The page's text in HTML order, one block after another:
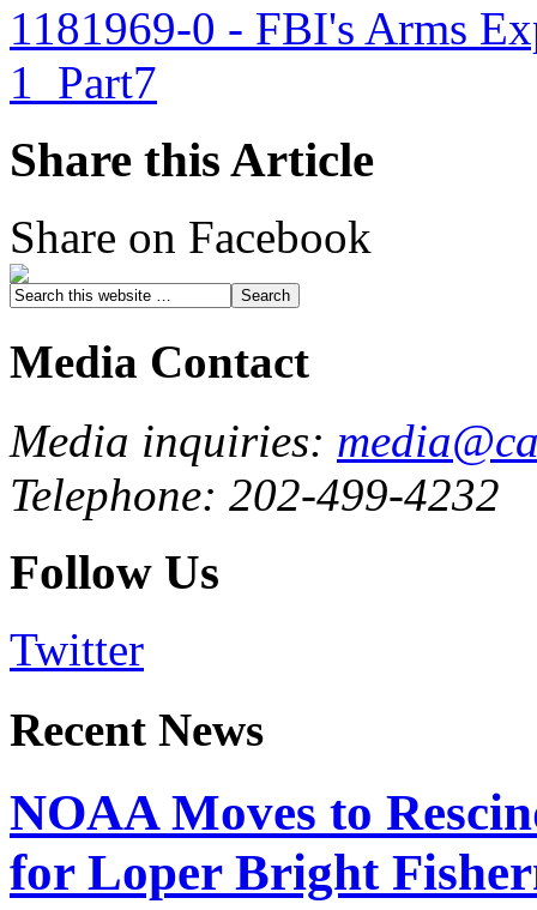
1181969-0 - FBI's Arms
1_Part7
Share this Article
Share on Facebook
Media Contact
Media inquiries:
Telephone: 202-499-4232
Follow Us
Twitter
Recent News
NOAA Moves to
for Loper Bright